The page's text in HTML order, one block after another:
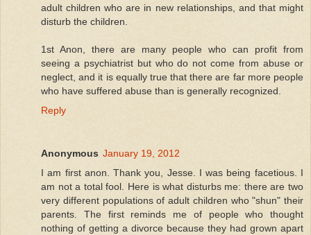
adult children who are in new relationships, and that might
disturb the children.
1st Anon, there are many people who can profit from
seeing a psychiatrist but who do not come from abuse or
neglect, and it is equally true that there are far more people
who have suffered abuse than is generally recognized.
Reply
Anonymous January 19, 2012
I am first anon. Thank you, Jesse. I was being facetious. I
am not a total fool. Here is what disturbs me: there are two
very different populations of adult children who "shun" their
parents. The first reminds me of people who thought
nothing of getting a divorce because they had grown apart